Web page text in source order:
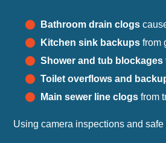
Bathroom drain clogs
Kitchen sink backups from
Shower and tub blockages
Toilet overflows and
Main sewer line clogs from
Using camera inspections and